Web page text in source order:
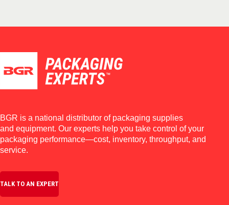
BGR is a national distributor of packaging supplies
and equipment. Our experts help you take control of your
packaging performance—cost, inventory, throughput, and
service.
TALK TO AN EXPERT